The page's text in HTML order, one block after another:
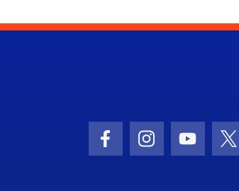
Facebook Icon
Instagram Icon